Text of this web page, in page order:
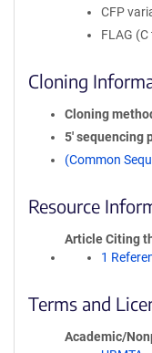
CFP
FLAG
Cloning
Cloning
5′ sequencing
(Common
Resource
Article Citing
1
Terms and
Academic/